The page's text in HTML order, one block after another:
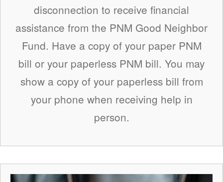
disconnection to receive financial
assistance from the PNM Good Neighbor
Fund. Have a copy of your paper PNM
bill or your paperless PNM bill. You may
show a copy of your paperless bill from
your phone when receiving help in
person.